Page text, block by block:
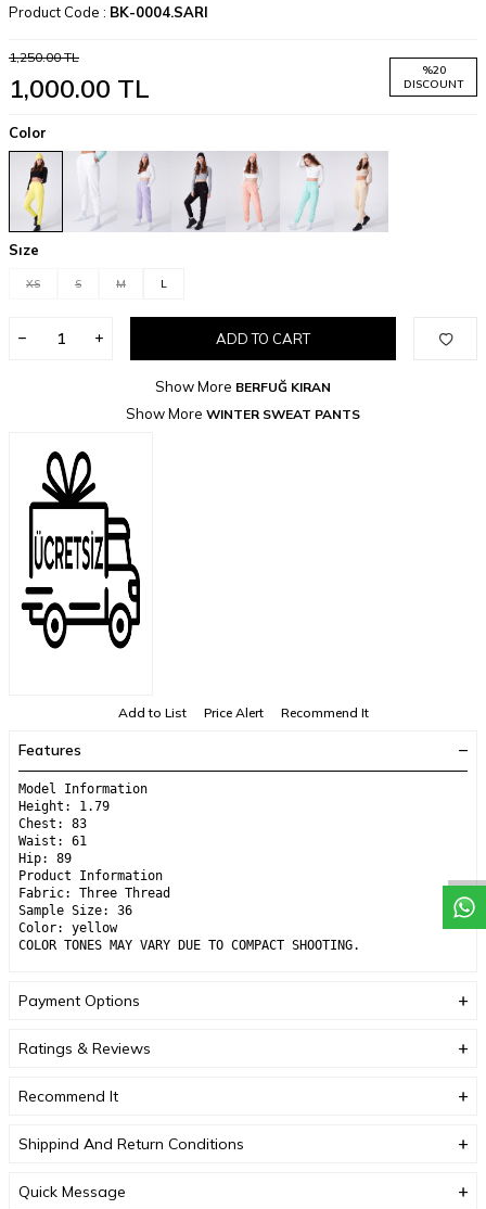
Product Code : BK-0004.SARI
1,250.00TL
1,000.00 TL
%20
DISCOUNT
Color
Sıze
XS S M L
ADD TO CART
Show More BERFUĞ KIRAN
Show More WINTER SWEAT PANTS
Add to List Price Alert Recommend It
Features
Model Information
Height: 1.79
Chest: 83
Waist: 61
Hip: 89
Product Information
Fabric: Three Thread
Sample Size: 36
Color: yellow
COLOR TONES MAY VARY DUE TO COMPACT SHOOTING.
Payment Options
Ratings & Reviews
Recommend It
Shippind And Return Conditions
Quick Message